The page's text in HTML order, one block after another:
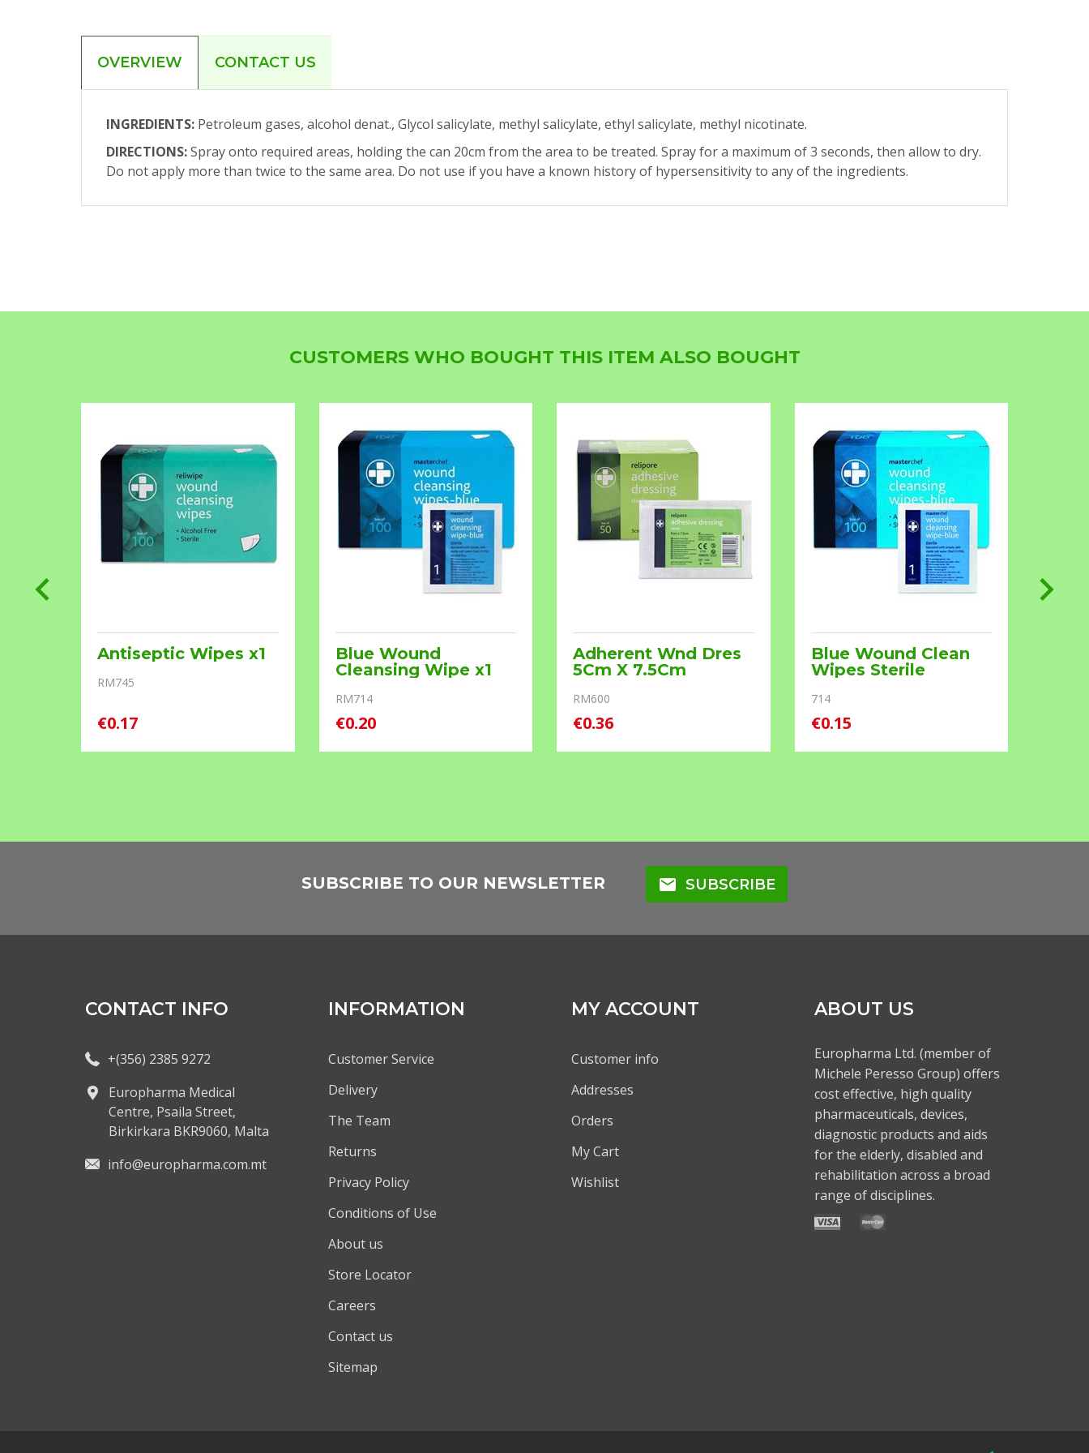
OVERVIEW CONTACT US
INGREDIENTS: Petroleum gases, alcohol denat., Glycol salicylate, methyl salicylate, ethyl salicylate, methyl nicotinate.
DIRECTIONS:Spray onto required areas, holding the can 20cm from the area to be treated. Spray for a maximum of 3 seconds, then allow to dry.
Do not apply more than twice to the same area. Do not use if you have a known history of hypersensitivity to any of the ingredients.
CUSTOMERS WHO BOUGHT THIS ITEM ALSO BOUGHT
Antiseptic Wipes x1
RM745
€0.17
Blue Wound
Cleansing Wipe x1
RM714
€0.20
Adherent Wnd Dres
5Cm X 7.5Cm
RM600
€0.36
Blue Wound Clean
Wipes Sterile
714
€0.15
SUBSCRIBE TO OUR NEWSLETTER mail SUBSCRIBE
CONTACT INFO
+(356) 2385 9272
Europharma Medical
Centre, Psaila Street,
Birkirkara BKR9060, Malta
info@europharma.com.mt
INFORMATION
Customer Service
Delivery
The Team
Returns
Privacy Policy
Conditions of Use
About us
Store Locator
Careers
Contact us
Sitemap
MY ACCOUNT
Customer info
Addresses
Orders
My Cart
Wishlist
ABOUT US
Europharma Ltd. (member of
Michele Peresso Group) offers
cost effective, high quality
pharmaceuticals, devices,
diagnostic products and aids
for the elderly, disabled and
rehabilitation across a broad
range of disciplines.